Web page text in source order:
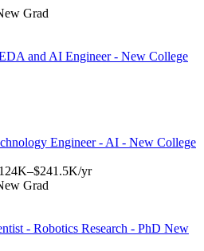
Grad
and AI Engineer - New College
Engineer - AI - New College
yr
Grad
- Robotics Research - PhD New